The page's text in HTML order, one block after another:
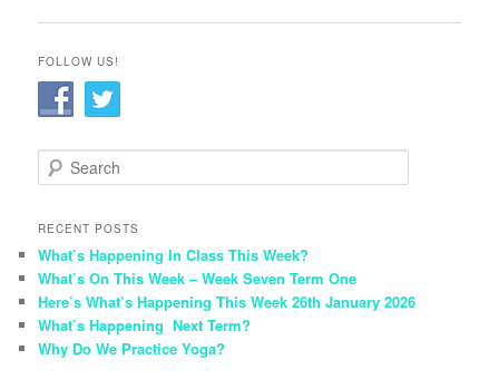
FOLLOW US!
e
r
h
RECENT POSTS
What’s Happening In Class This Week?
What’s On This Week – Week Seven Term One
Here’s What’s Happening This Week 26th January 2026
What’s Happening Next Term?
Why Do We Practice Yoga?